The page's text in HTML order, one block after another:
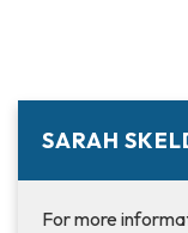
SARAH
For more